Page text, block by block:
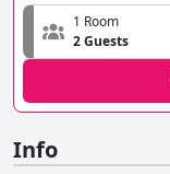
1 Room
2 Guests
Info